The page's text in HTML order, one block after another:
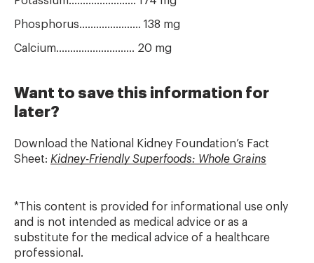
Phosphorus...................... 138 mg
Calcium............................ 20 mg
Want to save this information for
later?
Download the National Kidney Foundation’s Fact
Sheet: Kidney-Friendly Superfoods: Whole Grains
*This content is provided for informational use only
and is not intended as medical advice or as a
substitute for the medical advice of a healthcare
professional.